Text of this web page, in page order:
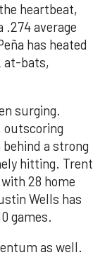
heartbeat,
.274 average
has heated
at-bats,
surging.
outscoring
a strong
hitting. Trent
28 home
Wells has
games.
as well.